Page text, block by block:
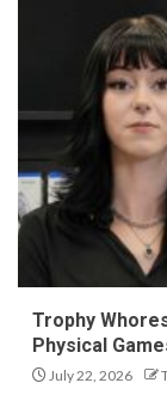
Trophy
Physical
July 22, 2026